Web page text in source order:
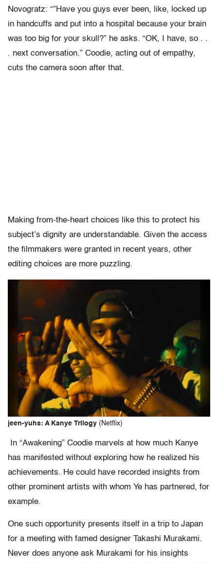
Novogratz: “”Have you guys ever been, like, locked up
in handcuffs and put into a hospital because your brain
was too big for your skull?” he asks. “OK, I have, so . .
. next conversation.” Coodie, acting out of empathy,
cuts the camera soon after that.
Making from-the-heart choices like this to protect his
subject’s dignity are understandable. Given the access
the filmmakers were granted in recent years, other
editing choices are more puzzling.
jeen-yuhs: A Kanye Trilogy (Netflix)
In “Awakening” Coodie marvels at how much Kanye
has manifested without exploring how he realized his
achievements. He could have recorded insights from
other prominent artists with whom Ye has partnered, for
example.
One such opportunity presents itself in a trip to Japan
for a meeting with famed designer Takashi Murakami.
Never does anyone ask Murakami for his insights